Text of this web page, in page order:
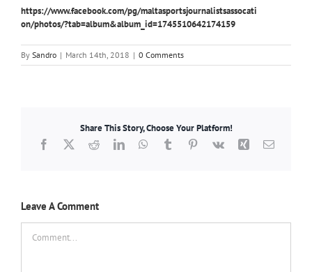
https://www.facebook.com/pg/maltasportsjournalistsassocati
on/photos/?tab=album&album_id=1745510642174159
By Sandro | March 14th, 2018 | 0 Comments
Share This Story, Choose Your Platform!
Facebook
X RedditLinkedInWhatsApp
TumblrPinterest
Vk Xing Email
Leave A Comment